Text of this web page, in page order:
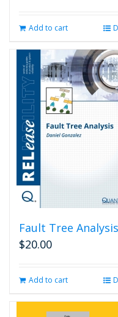
Add to cart
Fault Tree Analysis
$20.00
Add to cart